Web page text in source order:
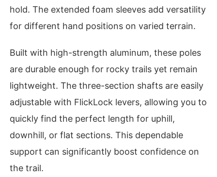
hold. The extended foam sleeves add versatility
for different hand positions on varied terrain.
Built with high-strength aluminum, these poles
are durable enough for rocky trails yet remain
lightweight. The three-section shafts are easily
adjustable with FlickLock levers, allowing you to
quickly find the perfect length for uphill,
downhill, or flat sections. This dependable
support can significantly boost confidence on
the trail.